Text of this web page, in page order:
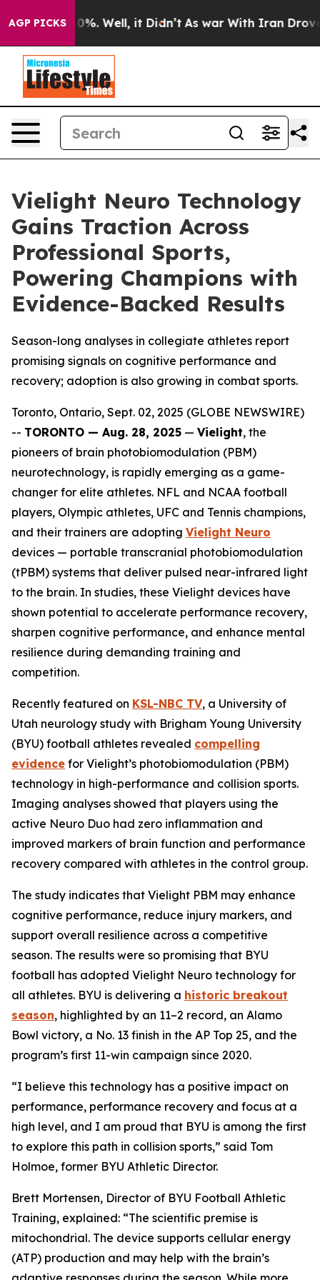
AGP PICKS40%. Well, it Didn’t As war With Iran Drove oil
Vielight Neuro Technology
Gains Traction Across
Professional Sports,
Powering Champions with
Evidence-Backed Results
Season-long analyses in collegiate athletes report
promising signals on cognitive performance and
recovery; adoption is also growing in combat sports.
Toronto, Ontario, Sept. 02, 2025 (GLOBE NEWSWIRE)
-- TORONTO — Aug. 28, 2025 — Vielight, the
pioneers of brain photobiomodulation (PBM)
neurotechnology, is rapidly emerging as a game-
changer for elite athletes. NFL and NCAA football
players, Olympic athletes, UFC and Tennis champions,
and their trainers are adopting Vielight Neuro
devices — portable transcranial photobiomodulation
(tPBM) systems that deliver pulsed near-infrared light
to the brain. In studies, these Vielight devices have
shown potential to accelerate performance recovery,
sharpen cognitive performance, and enhance mental
resilience during demanding training and
competition.
Recently featured on KSL-NBC TV, a University of
Utah neurology study with Brigham Young University
(BYU) football athletes revealed compelling
evidence for Vielight’s photobiomodulation (PBM)
technology in high-performance and collision sports.
Imaging analyses showed that players using the
active Neuro Duo had zero inflammation and
improved markers of brain function and performance
recovery compared with athletes in the control group.
The study indicates that Vielight PBM may enhance
cognitive performance, reduce injury markers, and
support overall resilience across a competitive
season. The results were so promising that BYU
football has adopted Vielight Neuro technology for
all athletes. BYU is delivering a historic breakout
season, highlighted by an 11–2 record, an Alamo
Bowl victory, a No. 13 finish in the AP Top 25, and the
program’s first 11-win campaign since 2020.
“I believe this technology has a positive impact on
performance, performance recovery and focus at a
high level, and I am proud that BYU is among the first
to explore this path in collision sports,” said Tom
Holmoe, former BYU Athletic Director.
Brett Mortensen, Director of BYU Football Athletic
Training, explained: “The scientific premise is
mitochondrial. The device supports cellular energy
(ATP) production and may help with the brain’s